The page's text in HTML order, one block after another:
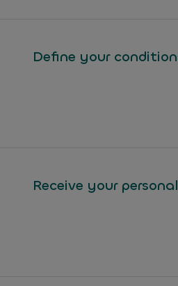
Define your
Receive your